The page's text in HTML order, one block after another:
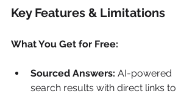
Key Features & Limitations
What You Get for Free:
Sourced Answers: AI-powered
search results with direct links to